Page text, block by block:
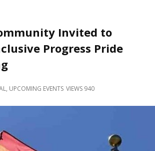
Invited to
Progress Pride
, UPCOMING EVENTS VIEWS 940